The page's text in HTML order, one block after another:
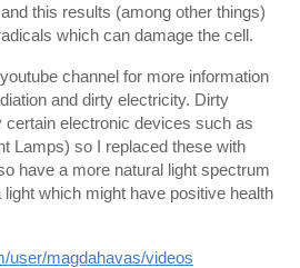
this results (among other things)
which can damage the cell.
channel for more information
and dirty electricity. Dirty
electronic devices such as
Lamps) so I replaced these with
have a more natural light spectrum
which might have positive health
user/magdahavas/videos